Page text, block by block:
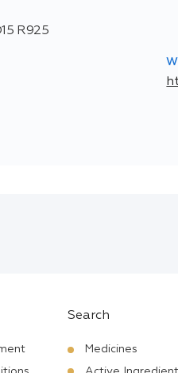
R925
Search
Medicines